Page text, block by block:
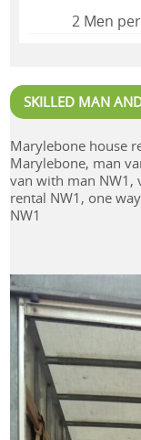
2 Mеn
SKILLED MAN
Marylebone house
Marylebone, man
van with man NW1,
rental NW1, one
NW1